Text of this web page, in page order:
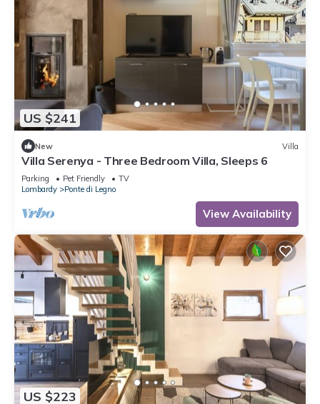
US $241
New Villa
Villa Serenya - Three Bedroom Villa, Sleeps 6
Parking Pet Friendly
TV
Lombardy
Ponte di Legno
View Availability
US $223